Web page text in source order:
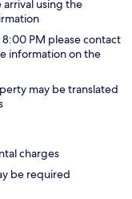
using the
PM please contact
information on the
may be translated
charges
be required